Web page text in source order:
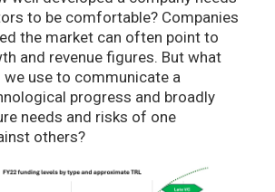
to be comfortable? Companies
the market can often point to
and revenue figures. But what
use to communicate a
progress and broadly
needs and risks of one
others?